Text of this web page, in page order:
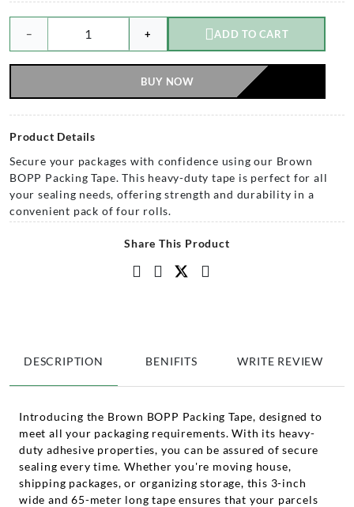
− + ADD TO CART
BUY NOW
Product Details
Secure your packages with confidence using our Brown
BOPP Packing Tape. This heavy-duty tape is perfect for all
your sealing needs, offering strength and durability in a
convenient pack of four rolls.
Share This Product
DESCRIPTION BENIFITS WRITE REVIEW
Introducing the Brown BOPP Packing Tape, designed to
meet all your packaging requirements. With its heavy-
duty adhesive properties, you can be assured of secure
sealing every time. Whether you're moving house,
shipping packages, or organizing storage, this 3-inch
wide and 65-meter long tape ensures that your parcels